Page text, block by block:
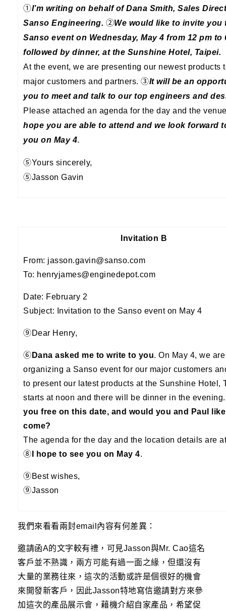
①I’m writing on behalf of Dana Smith, Sales
Sanso Engineering. ②We would like to invite you
Sanso event on Wednesday, May 4 from 12 pm to
followed by dinner, at the Sunshine Hotel, Taipei.
At the event, we are presenting our newest products
major customers and partners. ③It will be an
you to meet and talk to our top engineers and
Please attached an agenda for the day and the
hope you are able to attend and we look forward
you on May 4.
⑤Yours sincerely,
⑤Jasson Gavin
Invitation B
From: jasson.gavin@sanso.com
To: henryjames@enginedepot.com
Date: February 2
Subject: Invitation to the Sanso event on May 4
⑨Dear Henry,
⑥ Dana asked me to write to you. On May 4, we are
organizing a Sanso event for our major customers
to present our latest products at the Sunshine Hotel,
starts at noon and there will be dinner in the
you free on this date, and would you and Paul
come?
The agenda for the day and the location details are
⑧ I hope to see you on May 4.
⑨Best wishes,
⑨Jasson
我們來看看兩封email內容有何差異：
邀請函A的文字較有禮，可見Jasson與Mr. Cao這名
客戶並不熟識，兩方可能有過一面之緣，但還沒有
大量的業務往來，這次的活動或許是個很好的機會
來開發新客戶，因此Jasson特地寫信邀請對方來參
加這次的產品展示會，藉機介紹自家產品，希望促